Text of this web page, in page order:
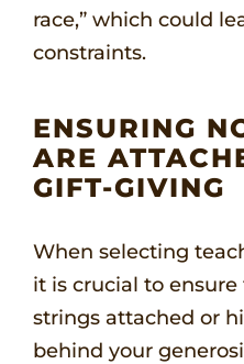
race,” which could
constraints.
ENSURING
ARE
GIFT-GIVING
When selecting
it is crucial to
strings attached or
behind your